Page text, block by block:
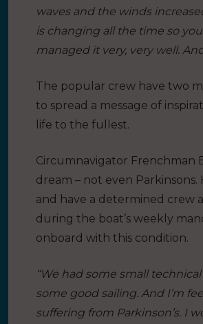
waves and the winds
is changing all the time so
managed it very, very well.
The popular crew have two
to spread a message of
life to the fullest.
Circumnavigator Frenchman
dream – not even
and have a determined crew
during the boat’s weekly
onboard with this condition.
“We had some small
some good sailing. And I’m
suffering from Parkinson’s. I